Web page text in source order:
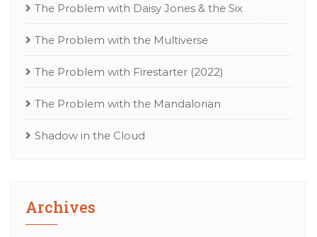
The Problem with Daisy Jones & the Six
The Problem with the Multiverse
The Problem with Firestarter (2022)
The Problem with the Mandalorian
Shadow in the Cloud
Archives